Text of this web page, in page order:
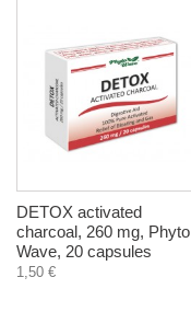
DETOX activated
charcoal, 260 mg, Phyto
Wave, 20 capsules
1,50 €